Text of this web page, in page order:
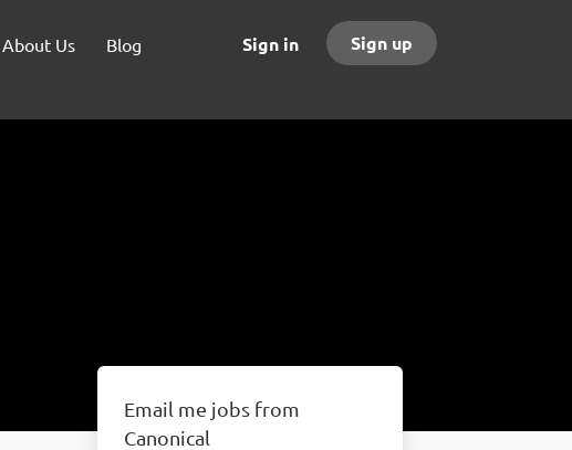
Sign in Sign up
About Us Blog
Email me jobs from
Canonical